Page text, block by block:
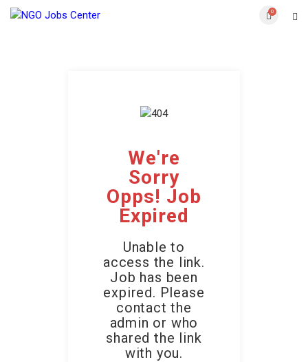
0
We're
Sorry
Opps! Job
Expired
Unable to
access the link.
Job has been
expired. Please
contact the
admin or who
shared the link
with you.